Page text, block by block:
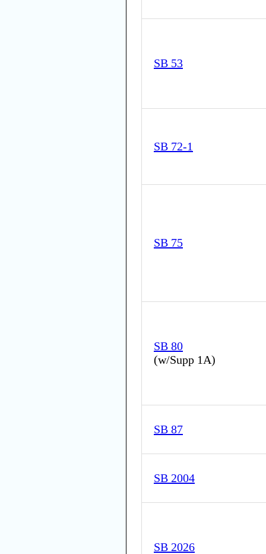
SB 53
SB 72-1
SB 75
SB 80
(w/Supp 1A)
SB 87
SB 2004
SB 2026